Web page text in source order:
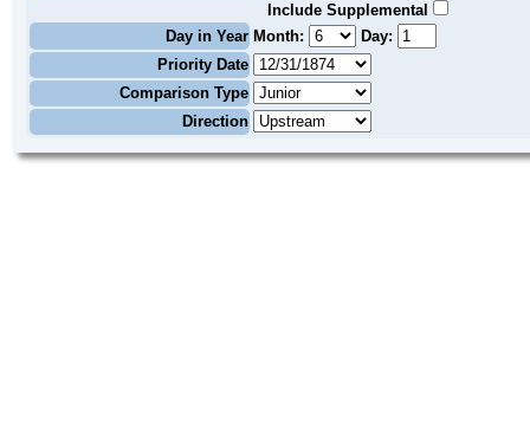
Include Supplemental
Day in Year Month:
Day:
Priority Date
Comparison Type
Direction